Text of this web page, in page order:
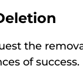
the
of